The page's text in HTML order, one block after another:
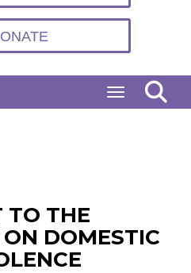
Toggle
TO THE
DOMESTIC